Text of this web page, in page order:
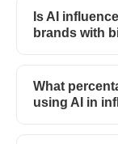
Is AI
brands with
What
using AI in